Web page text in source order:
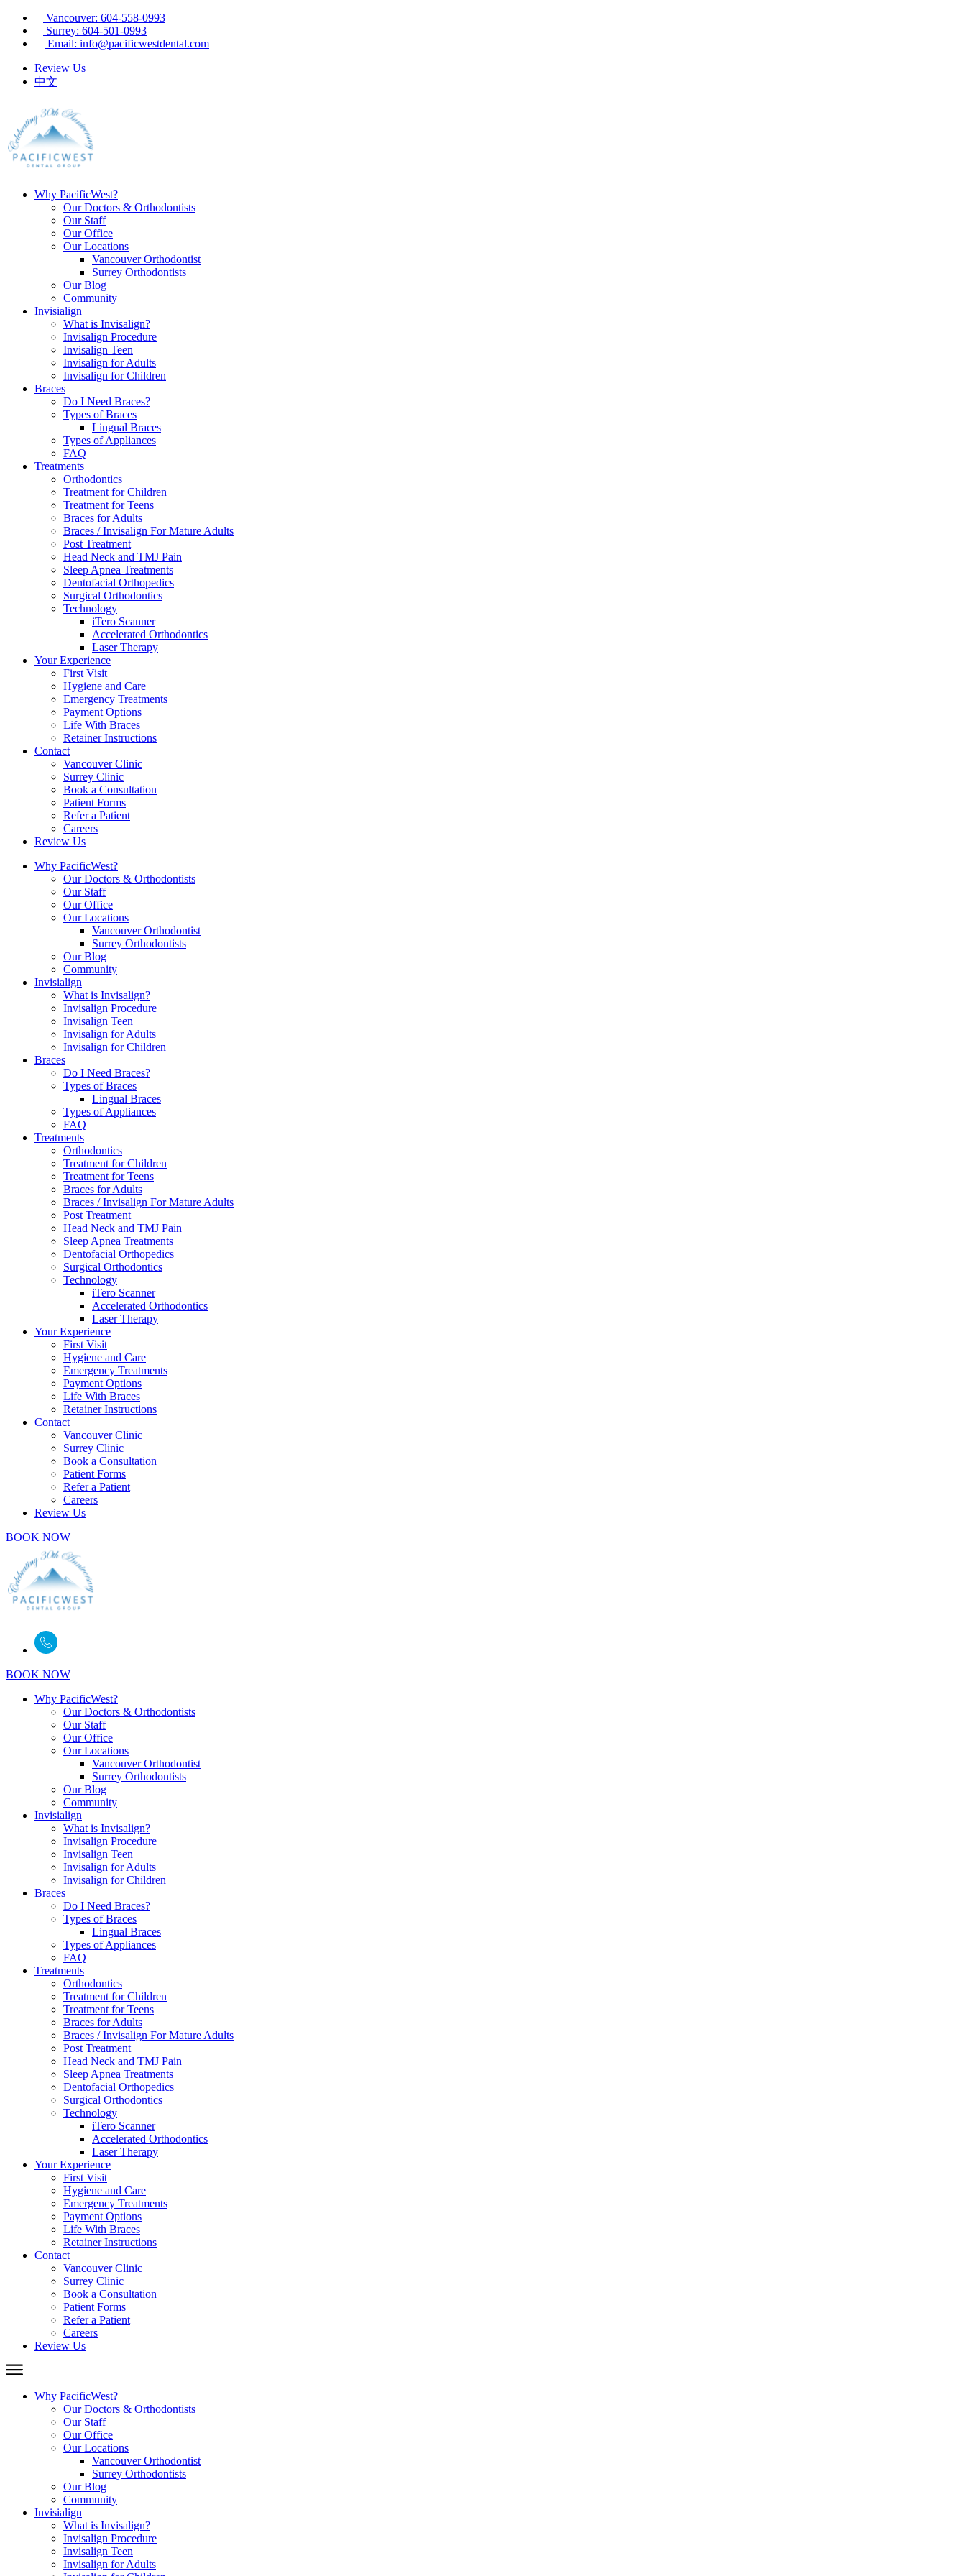
Vancouver: 604-558-0993
Surrey: 604-501-0993
Email: info@pacificwestdental.com
Review Us
中文
Why PacificWest?
Our Doctors & Orthodontists
Our Staff
Our Office
Our Locations
Vancouver Orthodontist
Surrey Orthodontists
Our Blog
Community
Invisialign
What is Invisalign?
Invisalign Procedure
Invisalign Teen
Invisalign for Adults
Invisalign for Children
Braces
Do I Need Braces?
Types of Braces
Lingual Braces
Types of Appliances
FAQ
Treatments
Orthodontics
Treatment for Children
Treatment for Teens
Braces for Adults
Braces / Invisalign For Mature Adults
Post Treatment
Head Neck and TMJ Pain
Sleep Apnea Treatments
Dentofacial Orthopedics
Surgical Orthodontics
Technology
iTero Scanner
Accelerated Orthodontics
Laser Therapy
Your Experience
First Visit
Hygiene and Care
Emergency Treatments
Payment Options
Life With Braces
Retainer Instructions
Contact
Vancouver Clinic
Surrey Clinic
Book a Consultation
Patient Forms
Refer a Patient
Careers
Review Us
Why PacificWest?
Our Doctors & Orthodontists
Our Staff
Our Office
Our Locations
Vancouver Orthodontist
Surrey Orthodontists
Our Blog
Community
Invisialign
What is Invisalign?
Invisalign Procedure
Invisalign Teen
Invisalign for Adults
Invisalign for Children
Braces
Do I Need Braces?
Types of Braces
Lingual Braces
Types of Appliances
FAQ
Treatments
Orthodontics
Treatment for Children
Treatment for Teens
Braces for Adults
Braces / Invisalign For Mature Adults
Post Treatment
Head Neck and TMJ Pain
Sleep Apnea Treatments
Dentofacial Orthopedics
Surgical Orthodontics
Technology
iTero Scanner
Accelerated Orthodontics
Laser Therapy
Your Experience
First Visit
Hygiene and Care
Emergency Treatments
Payment Options
Life With Braces
Retainer Instructions
Contact
Vancouver Clinic
Surrey Clinic
Book a Consultation
Patient Forms
Refer a Patient
Careers
Review Us
BOOK NOW
BOOK NOW
Why PacificWest?
Our Doctors & Orthodontists
Our Staff
Our Office
Our Locations
Vancouver Orthodontist
Surrey Orthodontists
Our Blog
Community
Invisialign
What is Invisalign?
Invisalign Procedure
Invisalign Teen
Invisalign for Adults
Invisalign for Children
Braces
Do I Need Braces?
Types of Braces
Lingual Braces
Types of Appliances
FAQ
Treatments
Orthodontics
Treatment for Children
Treatment for Teens
Braces for Adults
Braces / Invisalign For Mature Adults
Post Treatment
Head Neck and TMJ Pain
Sleep Apnea Treatments
Dentofacial Orthopedics
Surgical Orthodontics
Technology
iTero Scanner
Accelerated Orthodontics
Laser Therapy
Your Experience
First Visit
Hygiene and Care
Emergency Treatments
Payment Options
Life With Braces
Retainer Instructions
Contact
Vancouver Clinic
Surrey Clinic
Book a Consultation
Patient Forms
Refer a Patient
Careers
Review Us
Why PacificWest?
Our Doctors & Orthodontists
Our Staff
Our Office
Our Locations
Vancouver Orthodontist
Surrey Orthodontists
Our Blog
Community
Invisialign
What is Invisalign?
Invisalign Procedure
Invisalign Teen
Invisalign for Adults